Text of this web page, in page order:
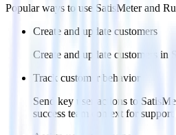
Popular ways to use SatisMeterand
Create and update customers
Create and update customers in
Track customer behavior
Send key user actions to
success team context for support